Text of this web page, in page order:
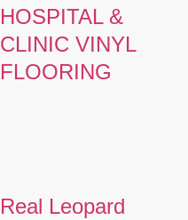
HOSPITAL &
CLINIC VINYL
FLOORING
Real Leopard